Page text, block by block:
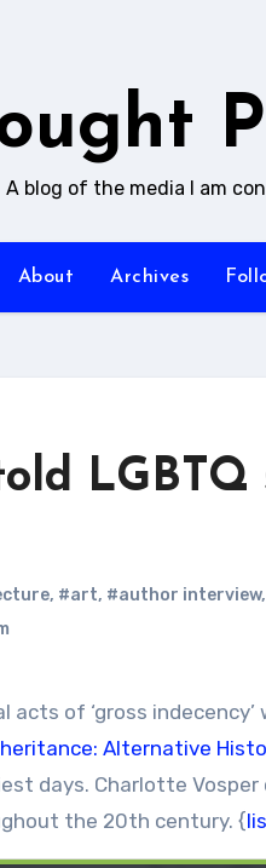
A blog of the media I am
About Archives
LGBTQ
, #art, #author interview,
acts of ‘gross
Alternative
days. Charlotte
the 20th century. {